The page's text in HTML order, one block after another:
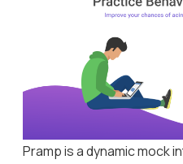
Pramp is a dynamic mock